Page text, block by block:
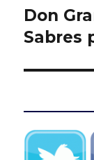
Next
post:
Don
Sabres